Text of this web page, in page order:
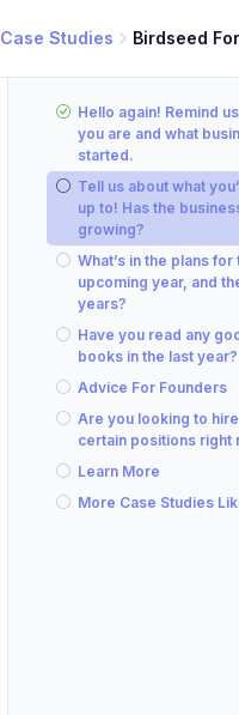
Case Studies Birdseed
Hello again! Remind
you are and what
started.
Tell us about what
up to! Has the
growing?
What’s in the plans for
upcoming year, and
years?
Have you read any
books in the last year?
Advice For Founders
Are you looking to
certain positions right
Learn More
More Case Studies